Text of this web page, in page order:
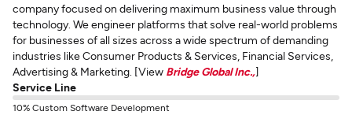
company focused on delivering maximum business value through
technology. We engineer platforms that solve real-world problems
for businesses of all sizes across a wide spectrum of demanding
industries like Consumer Products & Services, Financial Services,
Advertising & Marketing. [View Bridge Global Inc.,]
Service Line
10% Custom Software Development